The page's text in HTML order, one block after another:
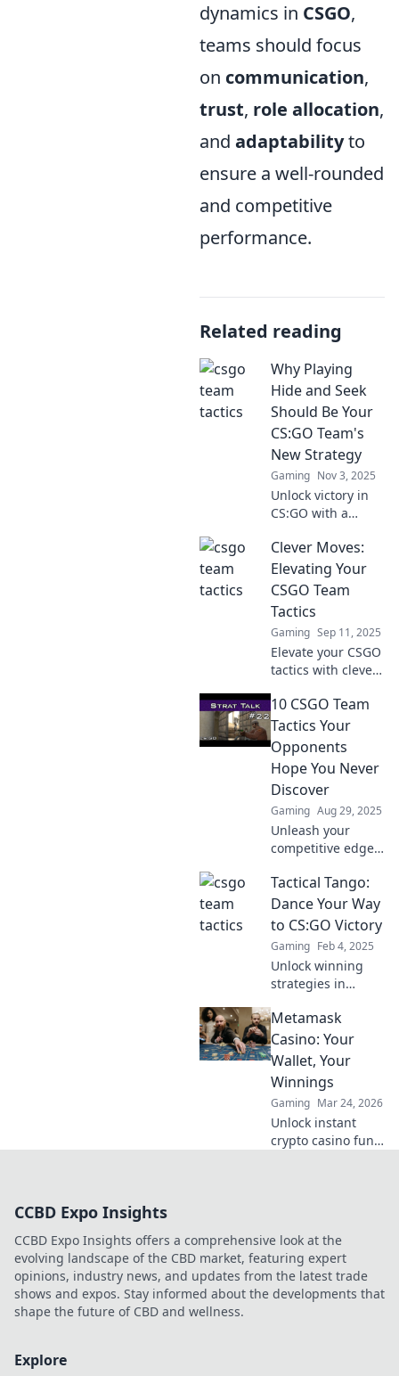
dynamics in CSGO,
teams should focus
on communication,
trust, role allocation,
and adaptabilityto
ensure a well-rounded
and competitive
performance.
Related reading
Why Playing
Hide and Seek
Should Be Your
CS:GO Team's
New Strategy
Gaming Nov 3, 2025
Unlock victory in
CS:GO with a
strategy! Discover
how playing hide
and seek can
outsmart
opponents and
elevate teamwork.
Clever Moves:
Elevating Your
CSGO Team
Tactics
Gaming Sep 11, 2025
Elevate your CSGO
tactics with clever
boost teamwork
and victory.
Discover pro tips
to dominate the
competition!
10 CSGO Team
Tactics Your
Opponents
Hope You Never
Discover
Gaming Aug 29, 2025
Unleash your
competitive edge
game-changing
CS:GO team tactics
that your
opponents dread
you discovering!
Tactical Tango:
Dance Your Way
to CS:GO Victory
Gaming Feb 4, 2025
Unlock winning
strategies in
rhythm of Tactical
Tango. Dance your
way to victory with
expert tips and
thrilling game
insights!
Metamask
Casino: Your
Wallet, Your
Winnings
Gaming Mar 24, 2026
Unlock instant
crypto casino fun
CCBD Expo Insights
CCBD Expo Insights offers a comprehensive look at the
evolving landscape of the CBD market, featuring expert
opinions, industry news, and updates from the latest trade
shows and expos. Stay informed about the developments that
shape the future of CBD and wellness.
Explore